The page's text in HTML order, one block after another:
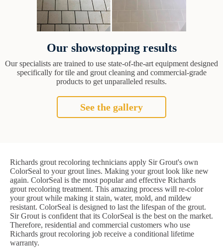
Our showstopping results
Our specialists are trained to use state-of-the-art equipment designed
specifically for tile and grout cleaning and commercial-grade
products to get unparalleled results.
See the gallery
Richards grout recoloring technicians apply Sir Grout's own
ColorSeal to your grout lines. Making your grout look like new
again. ColorSeal is the most popular and effective Richards
grout recoloring treatment. This amazing process will re-color
your grout while making it stain, water, mold, and mildew
resistant. ColorSeal is designed to last the lifespan of the grout.
Sir Grout is confident that its ColorSeal is the best on the market.
Therefore, residential and commercial customers who use
Richards grout recoloring job receive a conditional lifetime
warranty.